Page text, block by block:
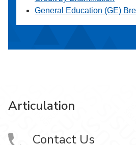
General Education (GE)
Articulation
Contact Us